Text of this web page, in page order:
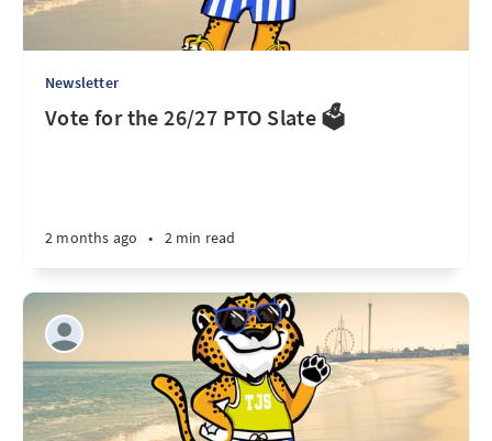
Newsletter
Vote for the 26/27 PTO Slate 🗳️
2 months ago • 2 min read